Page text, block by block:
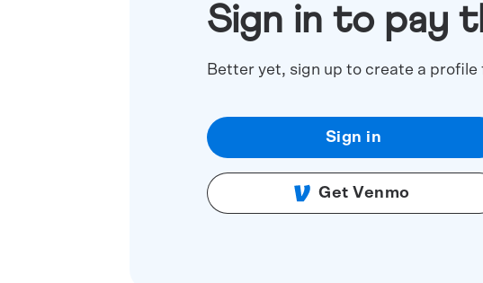
Sign in to pay
Better yet, sign up to create a profile
Sign in
Get Venmo